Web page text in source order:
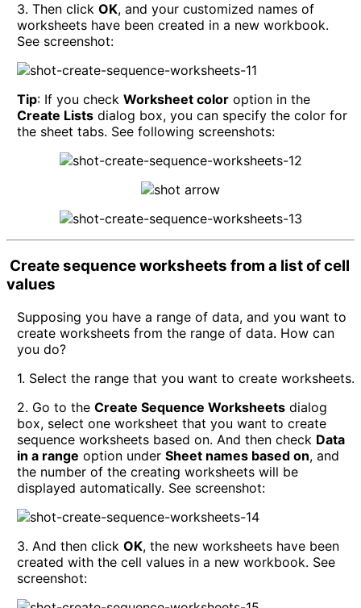
3. Then click OK, and your customized names of
worksheets have been created in a new workbook.
See screenshot:
Tip: If you check Worksheet color option in the
Create Lists dialog box, you can specify the color for
the sheet tabs. See following screenshots:
Create sequence worksheets from a list of cell
values
Supposing you have a range of data, and you want to
create worksheets from the range of data. How can
you do?
1. Select the range that you want to create worksheets.
2. Go to the Create Sequence Worksheets dialog
box, select one worksheet that you want to create
sequence worksheets based on. And then check Data
in a range option under Sheet names based on, and
the number of the creating worksheets will be
displayed automatically. See screenshot:
3. And then click OK, the new worksheets have been
created with the cell values in a new workbook. See
screenshot: